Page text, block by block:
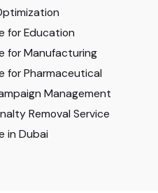
for Education
for Manufacturing
for Pharmaceutical
Management
Removal Service
in Dubai